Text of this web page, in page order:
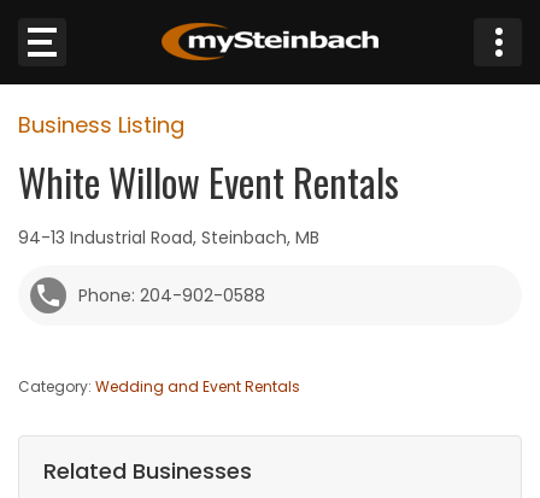
Website
Sections
JOBS
Business Listing
White Willow Event Rentals
94-13 Industrial Road, Steinbach, MB
Phone: 204-902-0588
Category: Wedding and Event Rentals
Related Businesses